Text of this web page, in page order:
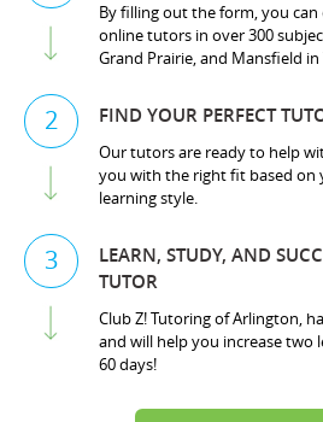
By filling out the form, you
online tutors in over 300
Grand Prairie, and Mansfield in
2 FIND YOUR PERFECT
Our tutors are ready to help
you with the right fit based on
learning style.
3
LEARN, STUDY, AND
TUTOR
Club Z! Tutoring of Arlington,
and will help you increase two
60 days!